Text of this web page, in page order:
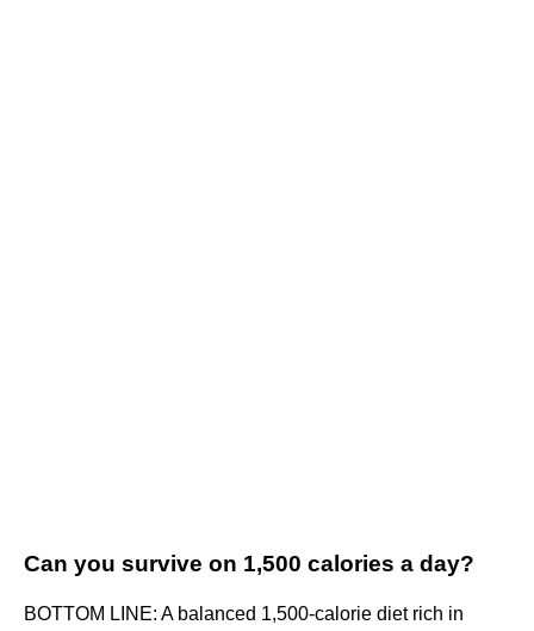
Can you survive on 1,500 calories a day?
BOTTOM LINE: A balanced 1,500-calorie diet rich in